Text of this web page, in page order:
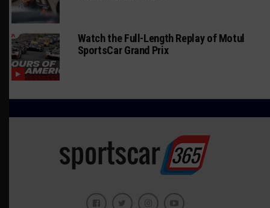
Watch the Full-Length Replay of Motul
SportsCar Grand Prix